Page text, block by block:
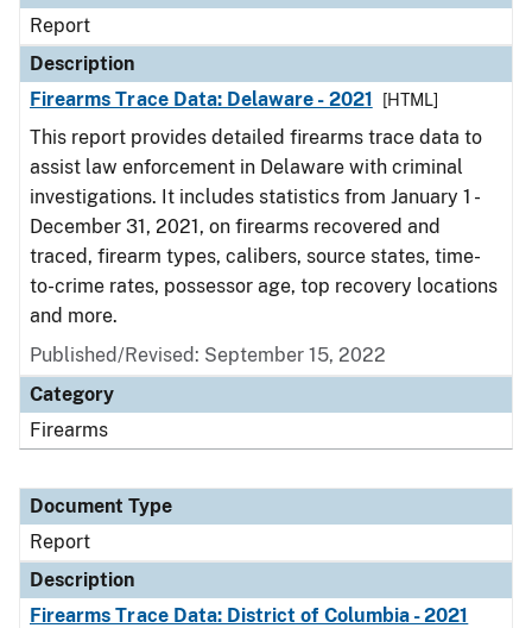
Report
Description
Firearms Trace Data: Delaware - 2021
[HTML]
This report provides detailed firearms trace data to
assist law enforcement in Delaware with criminal
investigations. It includes statistics from January 1 -
December 31, 2021, on firearms recovered and
traced, firearm types, calibers, source states, time-
to-crime rates, possessor age, top recovery locations
and more.
Published/Revised: September 15, 2022
Category
Firearms
Document Type
Report
Description
Firearms Trace Data: District of Columbia - 2021